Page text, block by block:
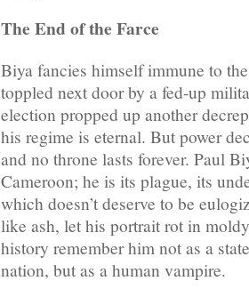
The End of the Farce
Biya fancies himself immune to
toppled next door by a fed-up
election propped up another
his regime is eternal. But power
and no throne lasts forever. Paul
Cameroon; he is its plague, its
which doesn’t deserve to be
like ash, let his portrait rot in
history remember him not as a
nation, but as a human vampire.